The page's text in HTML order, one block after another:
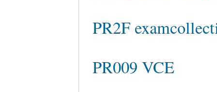
PR2F
PR009 VCE